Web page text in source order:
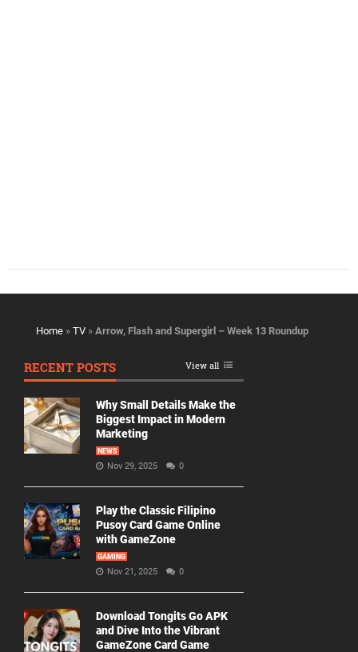
Home » TV » Arrow, Flash and Supergirl – Week 13 Roundup
RECENT POSTS View all
Why Small Details Make the
Biggest Impact in Modern
Marketing
NEWS
Nov 29, 2025 0
Play the Classic Filipino
Pusoy Card Game Online
with GameZone
GAMING
Nov 21, 2025 0
Download Tongits Go APK
and Dive Into the Vibrant
GameZone Card Game